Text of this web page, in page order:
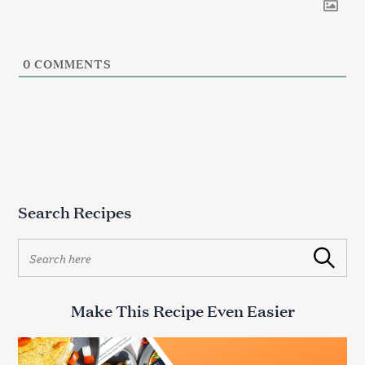
0 COMMENTS
Search Recipes
a
h
f
Search
Make This Recipe Even Easier